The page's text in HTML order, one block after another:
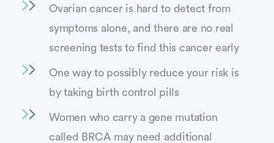
Ovarian cancer is hard to detect from
symptoms alone, and there are no real
screening tests to find this cancer early
One way to possibly reduce your risk is
by taking birth control pills
Women who carry a gene mutation
called BRCA may need additional